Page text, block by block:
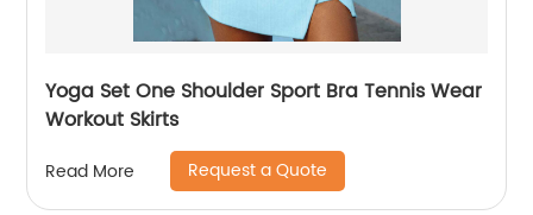
Yoga Set One Shoulder Sport Bra Tennis Wear
Workout Skirts
Read More Request a Quote